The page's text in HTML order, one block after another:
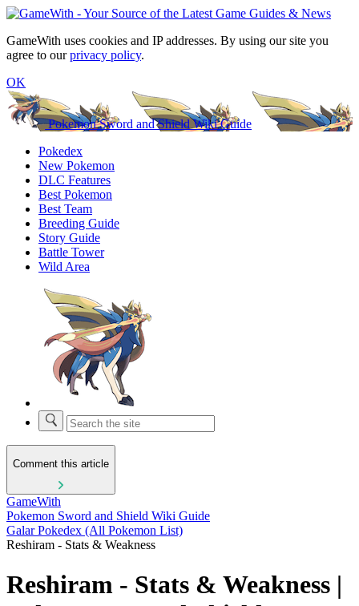
GameWith uses cookies and IP addresses. By using our site you
agree to ourprivacy policy.
OK
Pokemon Sword and Shield Wiki Guide
Pokedex
New Pokemon
DLC Features
Best Pokemon
Best Team
Breeding Guide
Story Guide
Battle Tower
Wild Area
Comment this article
GameWith
Pokemon Sword and Shield Wiki Guide
Galar Pokedex (All Pokemon List)
Reshiram - Stats & Weakness
Reshiram - Stats & Weakness |